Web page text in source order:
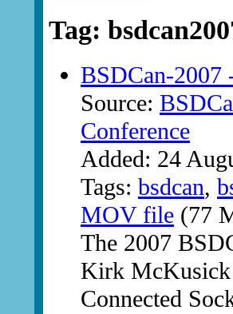
Tag:
BSDCan-2007
Source:
Conference
Added: 24
Tags: bsdcan,
MOV file (77
The 2007
Kirk McKusick
Connected